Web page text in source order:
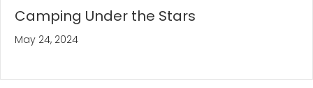
Camping Under the Stars
May 24, 2024